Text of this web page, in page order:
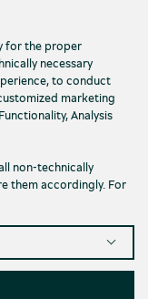
Foundation
conditions
Accessibility
for the proper
necessary
to conduct
marketing
Analysis
non-technically
them accordingly. For